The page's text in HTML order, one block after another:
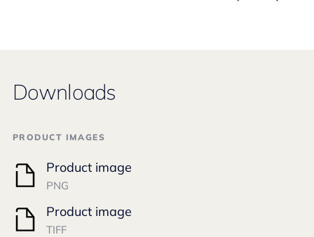
Downloads
PRODUCT IMAGES
Product image
PNG
Product image
TIFF